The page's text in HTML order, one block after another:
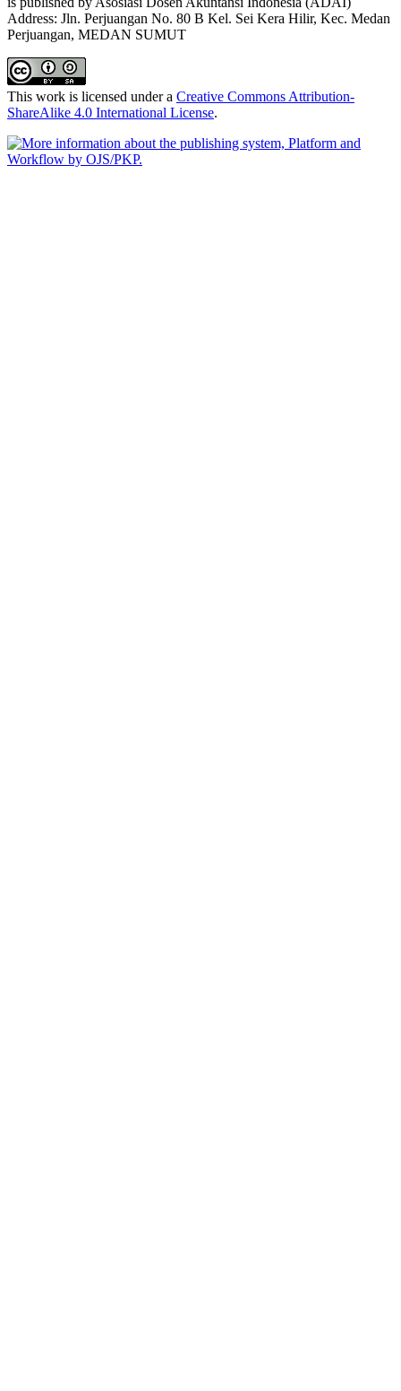
Address: Jln. Perjuangan No. 80 B Kel. Sei Kera Hilir, Kec. Medan
Perjuangan, MEDAN SUMUT
This work is licensed under a Creative Commons Attribution-
ShareAlike 4.0 International License.